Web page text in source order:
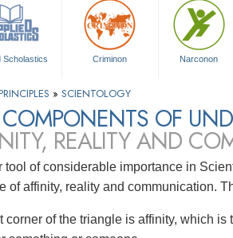
Scholastics Criminon Narconon
» SCIENTOLOGY
OF
REALITY AND
tool of considerable importance in
of affinity, reality and communication.
corner of the triangle is affinity, which